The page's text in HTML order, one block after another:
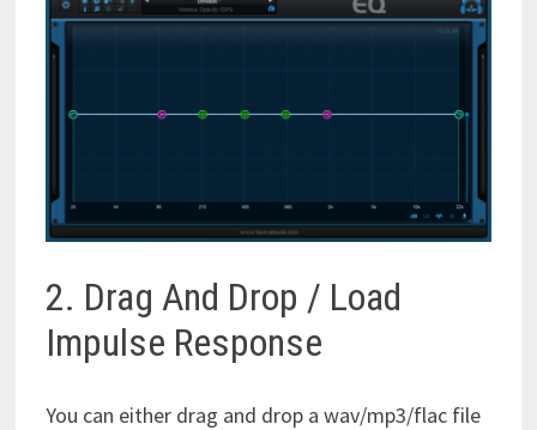
2. Drag And Drop / Load
Impulse Response
You can either drag and drop a wav/mp3/flac file